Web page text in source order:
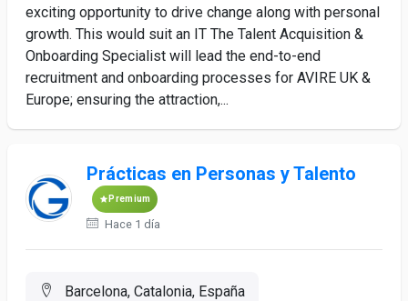
exciting opportunity to drive change along with personal
growth. This would suit an IT The Talent Acquisition &
Onboarding Specialist will lead the end-to-end
recruitment and onboarding processes for AVIRE UK &
Europe; ensuring the attraction,...
Prácticas en Personas y Talento
Premium
Hace 1 día
Barcelona, Catalonia, España